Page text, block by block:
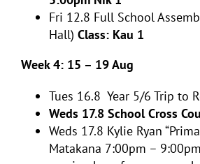
Fri 12.8 Full School
Hall) Class: Kau 1
Week 4: 15 – 19 Aug
Tues 16.8 Year 5/6 Trip to
Weds 17.8 School Cross
Weds 17.8 Kylie Ryan
Matakana 7:00pm –